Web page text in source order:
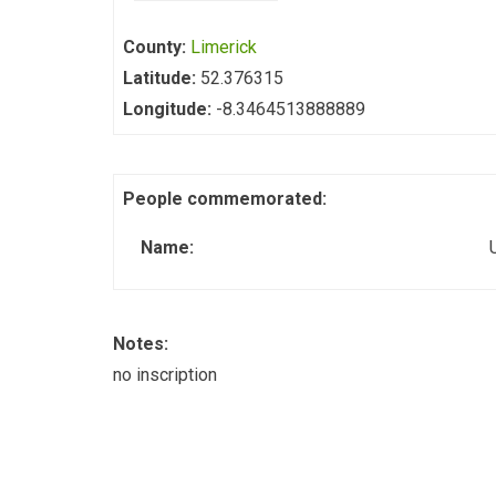
County: Limerick
Latitude: 52.376315
Longitude: -8.3464513888889
People commemorated:
Name:
Notes:
no inscription